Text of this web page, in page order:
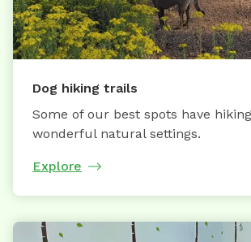
Dog hiking trails
Some of our best spots have
wonderful natural settings.
Explore